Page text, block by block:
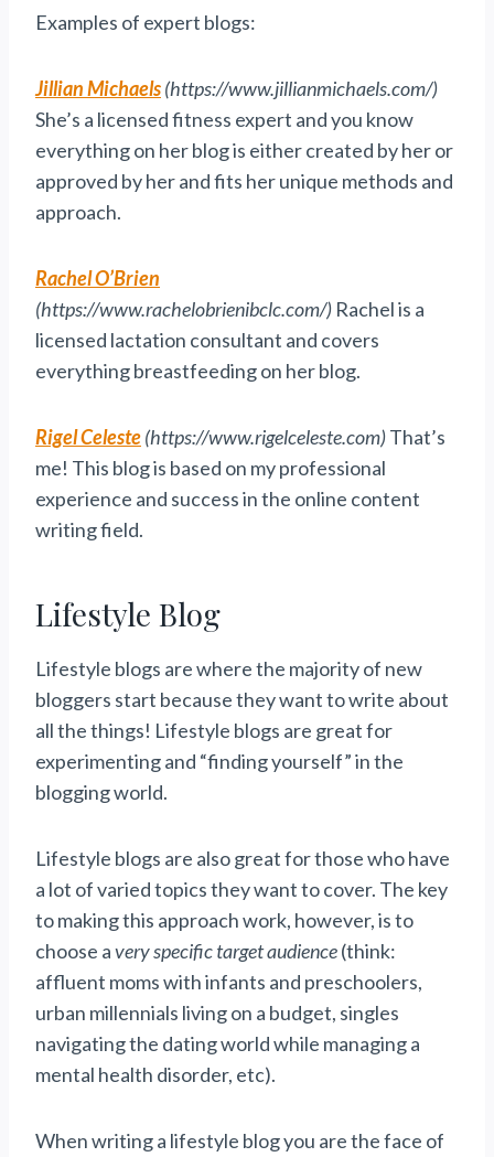
Examples of expert blogs:
Jillian Michaels(https://www.jillianmichaels.com/)
She’s a licensed fitness expert and you know
everything on her blog is either created by her or
approved by her and fits her unique methods and
approach.
Rachel O’Brien
(https://www.rachelobrienibclc.com/) Rachel is a
licensed lactation consultant and covers
everything breastfeeding on her blog.
Rigel Celeste(https://www.rigelceleste.com)That’s
me! This blog is based on my professional
experience and success in the online content
writing field.
Lifestyle Blog
Lifestyle blogs are where the majority of new
bloggers start because they want to write about
all the things! Lifestyle blogs are great for
experimenting and “finding yourself” in the
blogging world.
Lifestyle blogs are also great for those who have
a lot of varied topics they want to cover. The key
to making this approach work, however, is to
choose avery specific target audience(think:
affluent moms with infants and preschoolers,
urban millennials living on a budget, singles
navigating the dating world while managing a
mental health disorder, etc).
When writing a lifestyle blog you are the face of